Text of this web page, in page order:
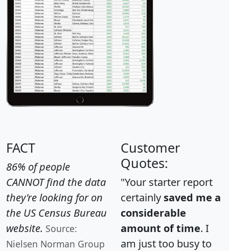
FACT
86% of people
CANNOT find the data
they're looking for on
the US Census Bureau
website. Source:
Nielsen Norman Group
Customer
Quotes:
"Your starter report
certainly saved me a
considerable
amount of time. I
am just too busy to